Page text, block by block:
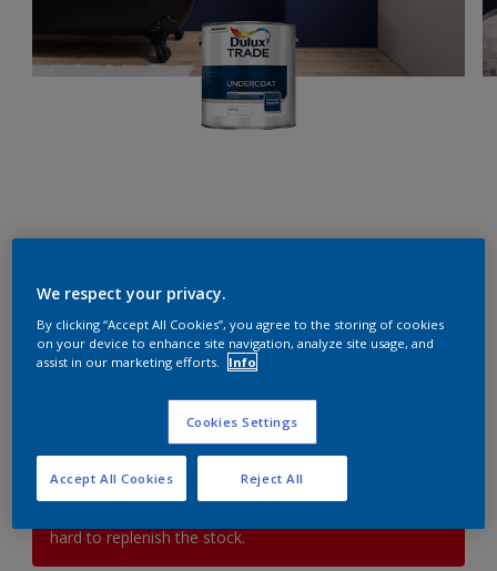
Quantity Paint Calculator
Calculate
At the moment it is not possible to order this product
hard to replenish the stock.
We respect your privacy.
By clicking “Accept All Cookies”, you agree to the storing of cookies
on your device to enhance site navigation, analyze site usage, and
assist in our marketing efforts.
Info
Cookies Settings
Reject All
Accept All Cookies